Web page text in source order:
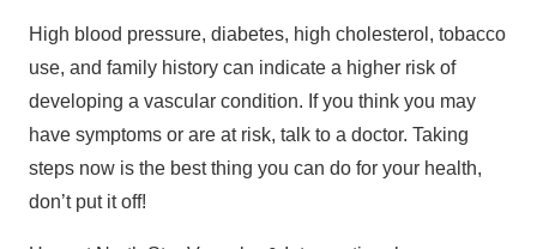
High blood pressure, diabetes, high cholesterol, tobacco
use, and family history can indicate a higher risk of
developing a vascular condition. If you think you may
have symptoms or are at risk, talk to a doctor. Taking
steps now is the best thing you can do for your health,
don’t put it off!